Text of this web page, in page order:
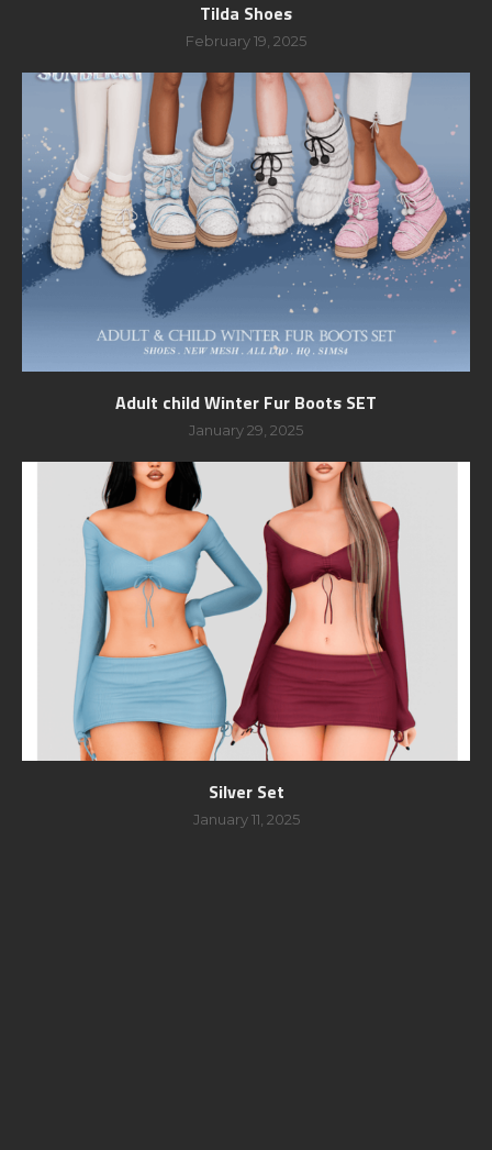
Tilda Shoes
February 19, 2025
Adult child Winter Fur Boots SET
January 29, 2025
Silver Set
January 11, 2025